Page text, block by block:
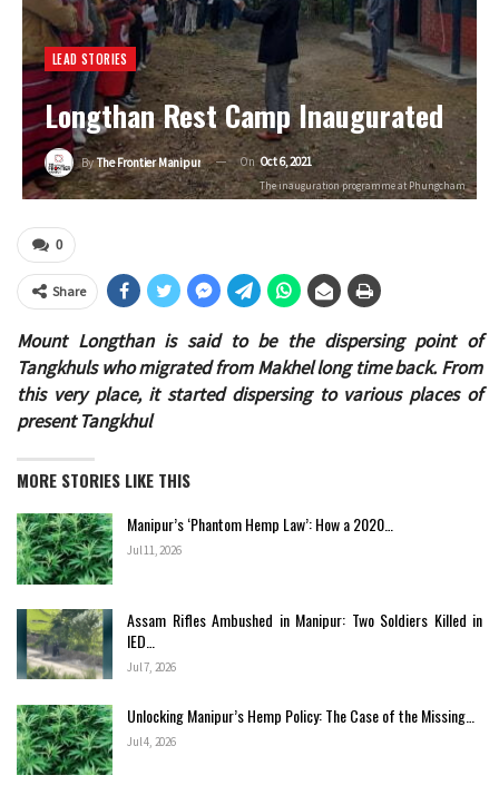
LEAD STORIES
Longthan Rest Camp Inaugurated
ByThe Frontier Manipur OnOct 6, 2021
The inauguration programme at Phungcham
0
Share
Mount Longthan is said to be the dispersing point of
Tangkhuls who migrated from Makhel long time back. From
this very place, it started dispersing to various places of
present Tangkhul
MORE STORIES LIKE THIS
Manipur’s ‘Phantom Hemp Law’: How a 2020…
Jul 11, 2026
Assam Rifles Ambushed in Manipur: Two Soldiers Killed in
IED…
Jul 7, 2026
Unlocking Manipur’s Hemp Policy: The Case of the Missing…
Jul 4, 2026